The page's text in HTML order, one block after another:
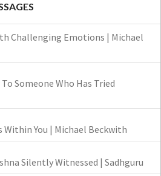
Challenging Emotions | Michael
Someone Who Has Tried
Within You | Michael Beckwith
Silently Witnessed | Sadhguru